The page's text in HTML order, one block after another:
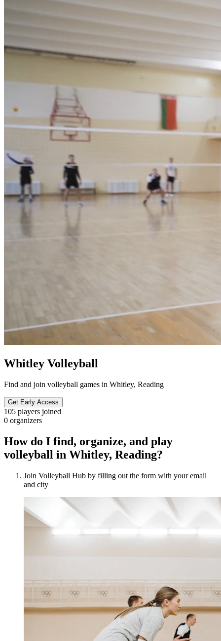
Whitley Volleyball
Find and join volleyball games in Whitley, Reading
Get Early Access
105 players joined
0 organizers
How do I find, organize, and play
volleyball in Whitley, Reading?
Join Volleyball Hub by filling out the form with your email
and city